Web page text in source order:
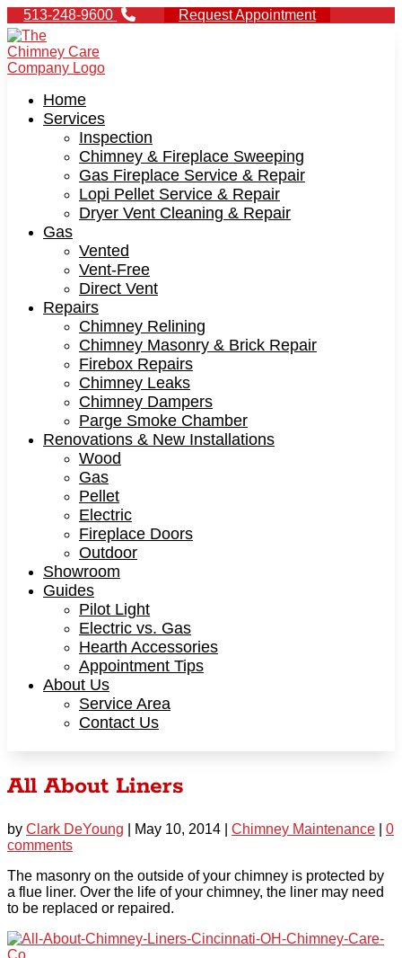
513-248-9600 Request Appointment
Home
Services
Inspection
Chimney & Fireplace Sweeping
Gas Fireplace Service & Repair
Lopi Pellet Service & Repair
Dryer Vent Cleaning & Repair
Gas
Vented
Vent-Free
Direct Vent
Repairs
Chimney Relining
Chimney Masonry & Brick Repair
Firebox Repairs
Chimney Leaks
Chimney Dampers
Parge Smoke Chamber
Renovations & New Installations
Wood
Gas
Pellet
Electric
Fireplace Doors
Outdoor
Showroom
Guides
Pilot Light
Electric vs. Gas
Hearth Accessories
Appointment Tips
About Us
Service Area
Contact Us
All About Liners
by Clark DeYoung May 10, 2014 Chimney Maintenance
0
comments
The masonry on the outside of your chimney is protected by
a flue liner. Over the life of your chimney, the liner may need
to be replaced or repaired.